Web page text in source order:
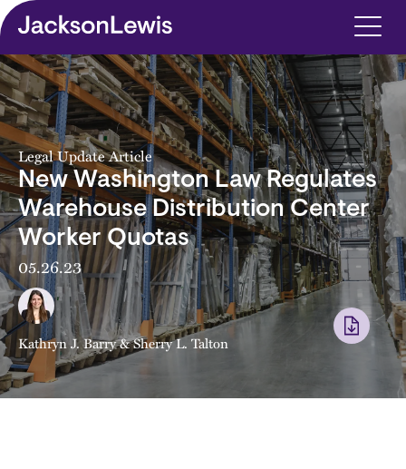
Skip to main content
Legal Update Article
New Washington Law Regulates
Warehouse Distribution Center
Worker Quotas
05.26.23
Kathryn J. Barry&Sherry L. Talton